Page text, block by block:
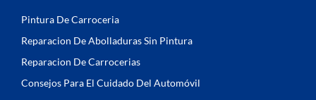
Pintura De Carroceria
Reparacion De Abolladuras Sin Pintura
Reparacion De Carrocerias
Consejos Para El Cuidado Del Automóvil